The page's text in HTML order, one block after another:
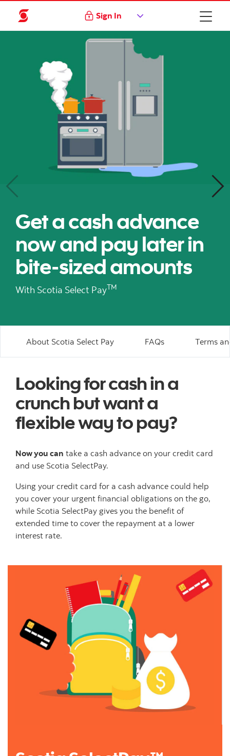
Sign In
Get a cash advance
now and pay later in
bite-sized amounts
With Scotia Select PayTM
About Scotia Select Pay FAQs Terms
Looking for cash in a
crunch but want a
flexible way to pay?
Now you can take a cash advance on your credit card
and use Scotia SelectPay.
Using your credit card for a cash advance could help
you cover your urgent financial obligations on the go,
while Scotia SelectPay gives you the benefit of
extended time to cover the repayment at a lower
interest rate.